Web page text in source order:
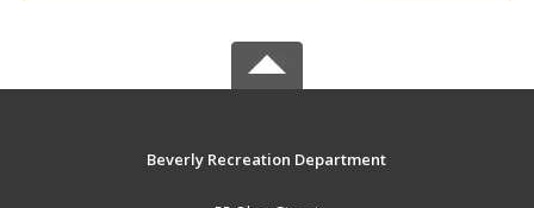
Beverly Recreation Department